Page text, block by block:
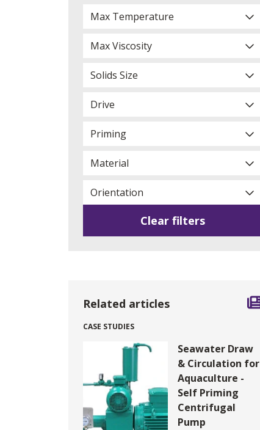
Max Temperature
Max Viscosity
Solids Size
Drive
Priming
Material
Orientation
Clear filters
Related articles
CASE STUDIES
Seawater Draw
& Circulation for
Aquaculture -
Self Priming
Centrifugal
Pump